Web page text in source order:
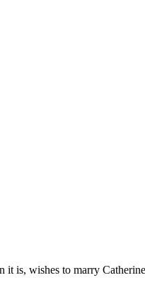
it is, wishes to marry